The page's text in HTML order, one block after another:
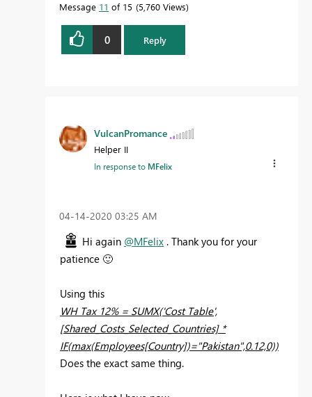
Message 11 of 15 5,760 Views
0 Reply
VulcanPromance
Helper II
In response to MFelix
‎04-14-2020 03:25 AM
Hi again @MFelix . Thank you for your
patience 🙂
Using this
WH Tax 12% = SUMX('Cost Table',
[Shared_Costs_Selected_Countries] *
IF(max(Employees[Country])="Pakistan",0.12,0))
Does the exact same thing.